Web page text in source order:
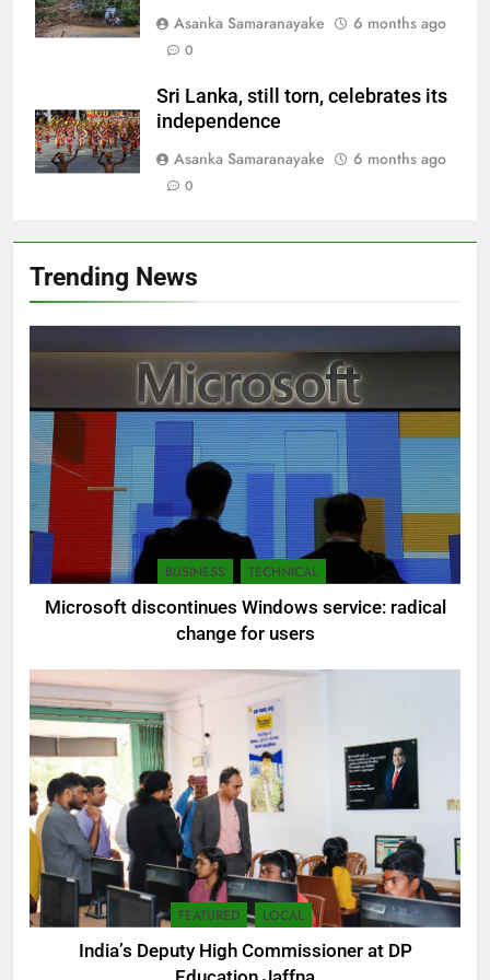
Asanka Samaranayake 6 months ago
0
Sri Lanka, still torn, celebrates its
independence
Asanka Samaranayake
6 months ago
0
Trending News
BUSINESS TECHNICAL
Microsoft discontinues Windows service: radical
change for users
FEATURED LOCAL
India’s Deputy High Commissioner at DP